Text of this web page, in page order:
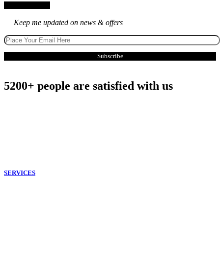
Keep me updated on news & offers
5200+ people are satisfied with us
SERVICES